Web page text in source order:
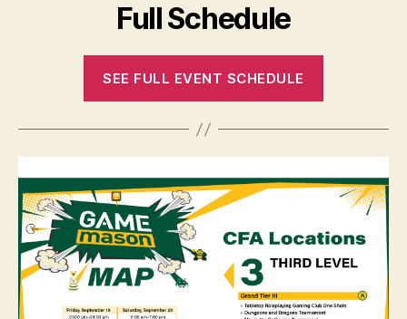
Full Schedule
SEE FULL EVENT SCHEDULE